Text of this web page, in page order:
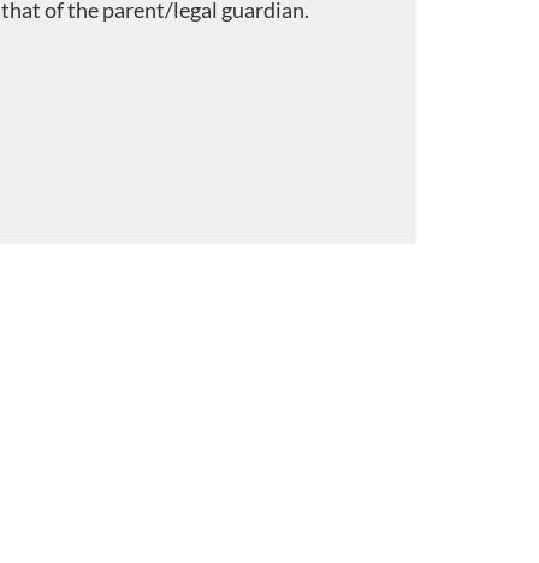
of the parent/legal guardian.